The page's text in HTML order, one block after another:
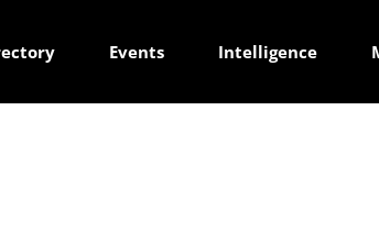
Events Intelligence